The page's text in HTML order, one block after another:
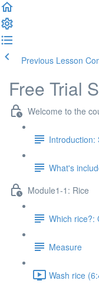
Previous Lesson
Free Trial
Welcome to the
Introduction:
What's
Module1-1: Rice
Which rice?:
Measure
Wash rice